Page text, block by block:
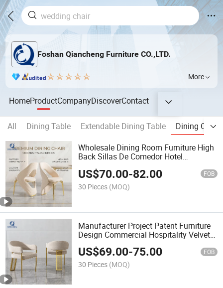
Foshan Qiancheng Furniture CO.,LTD.
More
HomeProductCompanyDiscoverContact
All Dining Table Extendable Dining Table
Dining Chair
Wholesale Dining Room Furniture High
Back Sillas De Comedor Hotel
Dining Chairs
US$70.00-82.00 FOB
30 Pieces (MOQ)
Manufacturer Project Patent Furniture
Design Commercial Hospitality Velvet
Armrest Restaurant Dining Chair
US$69.00-75.00 FOB
30 Pieces (MOQ)